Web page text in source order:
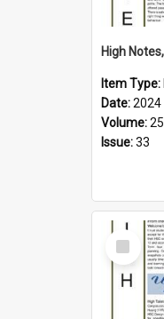
Item Type:
Date:2024
Volume:25
Issue:33
Select
Item